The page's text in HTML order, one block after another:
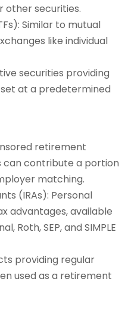
other securities.
Similar to mutual
like individual
securities providing
at a predetermined
retirement
contribute a portion
matching.
(IRAs): Personal
advantages, available
Roth, SEP, and SIMPLE
providing regular
used as a retirement